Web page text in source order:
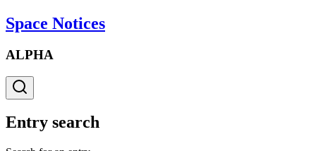
Space Notices
ALPHA
Entry search